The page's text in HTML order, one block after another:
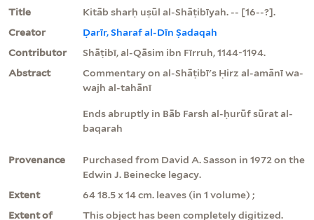
Title
Kitāb sharḥ uṣūl al-Shāṭibīyah. -- [16--?].
Creator
Ḍarīr, Sharaf al-Dīn Ṣadaqah
Contributor
Shāṭibī, al-Qāsim ibn Fīrruh, 1144-1194.
Abstract
Commentary on al-Shāṭibī's Ḥirz al-amānī wa-
wajh al-tahānī
Ends abruptly in Bāb Farsh al-ḥurūf sūrat al-
baqarah
Provenance
Purchased from David A. Sasson in 1972 on the
Edwin J. Beinecke legacy.
Extent
64 18.5 x 14 cm. leaves (in 1 volume) ;
Extent of
This object has been completely digitized.